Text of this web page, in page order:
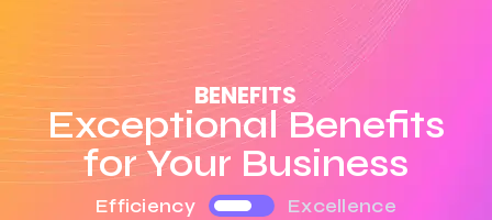
BENEFITS
Exceptional Benefits
for Your Business
Efficiency Excellence